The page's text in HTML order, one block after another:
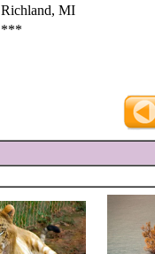
Richland, MI
***